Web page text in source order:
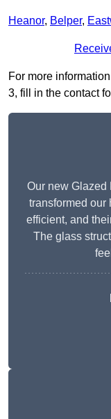
Heanor, Belper,
For more
3, fill in the contact
Our new Glazed
transformed our
efficient, and
The glass